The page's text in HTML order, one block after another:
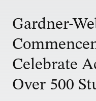
Gardner-
Celebrate
Over 500